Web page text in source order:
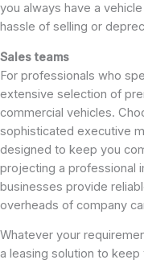
you always have a
hassle of selling or
Sales teams
For professionals who
extensive selection of
commercial vehicles.
sophisticated executive
designed to keep you
projecting a professional
businesses provide
overheads of company
Whatever your
a leasing solution to